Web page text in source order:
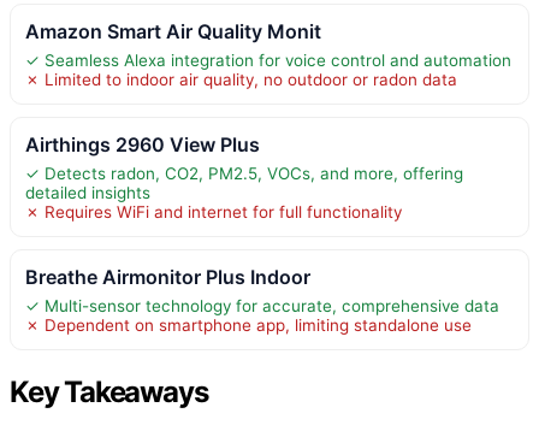
Amazon Smart Air Quality Monit
✓ Seamless Alexa integration for voice control and automation
✗ Limited to indoor air quality, no outdoor or radon data
Airthings 2960 View Plus
✓ Detects radon, CO2, PM2.5, VOCs, and more, offering
detailed insights
✗ Requires WiFi and internet for full functionality
Breathe Airmonitor Plus Indoor
✓ Multi-sensor technology for accurate, comprehensive data
✗ Dependent on smartphone app, limiting standalone use
Key Takeaways